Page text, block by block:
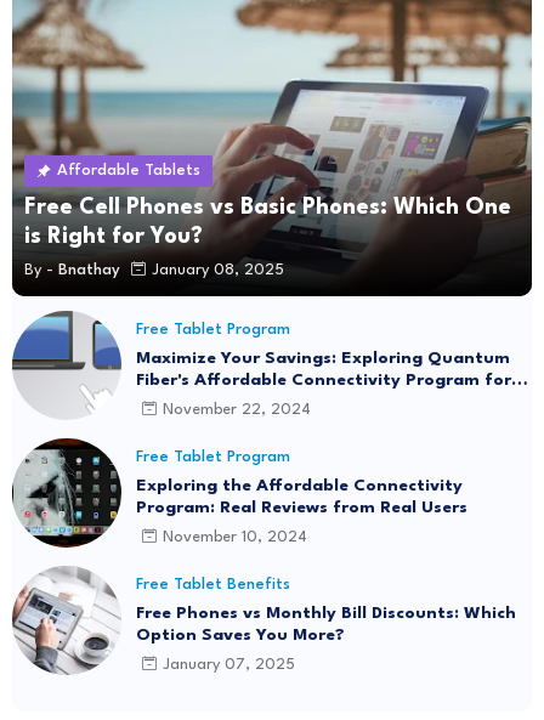
Affordable Tablets
Free Cell Phones vs Basic Phones: Which One
is Right for You?
By - Bnathay January 08, 2025
Free Tablet Program
Maximize Your Savings: Exploring Quantum
Fiber's Affordable Connectivity Program for
Seamless Internet Access
November 22, 2024
Free Tablet Program
Exploring the Affordable Connectivity
Program: Real Reviews from Real Users
November 10, 2024
Free Tablet Benefits
Free Phones vs Monthly Bill Discounts: Which
Option Saves You More?
January 07, 2025